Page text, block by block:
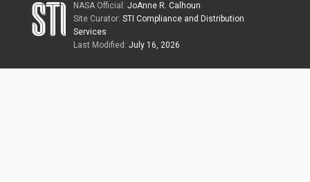
NASA Official:JoAnne R. Calhoun
Site Curator:STI Compliance and Distribution
Services
Last Modified:July 16, 2026